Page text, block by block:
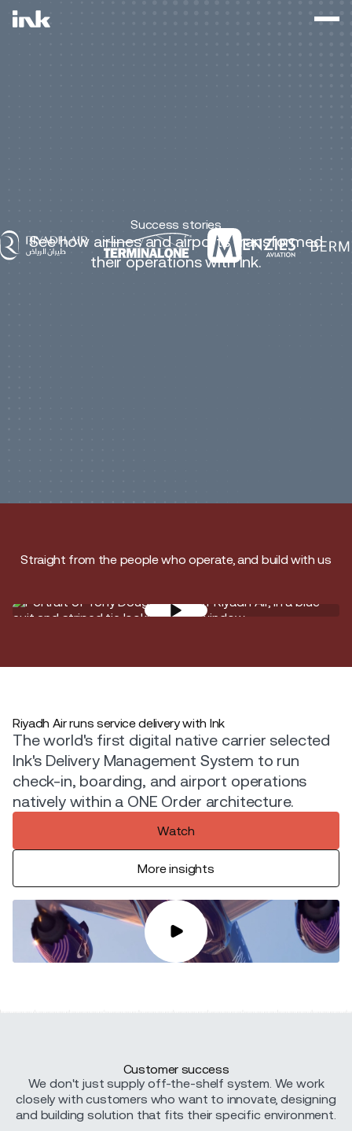
Success stories
See how airlines and airports transformed
their operations with Ink.
Straight from the people who operate, and build with us
Riyadh Air runs service delivery with Ink
The world's first digital native carrier selected
Ink's Delivery Management System to run
check-in, boarding, and airport operations
natively within a ONE Order architecture.
Watch
More insights
Customer success
We don't just supply off-the-shelf system. We work
closely with customers who want to innovate, designing
and building solution that fits their specific environment.